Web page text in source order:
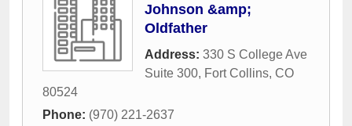
Johnson &amp;
Oldfather
Address: 330 S College Ave
Suite 300, Fort Collins, CO
80524
Phone: (970) 221-2637